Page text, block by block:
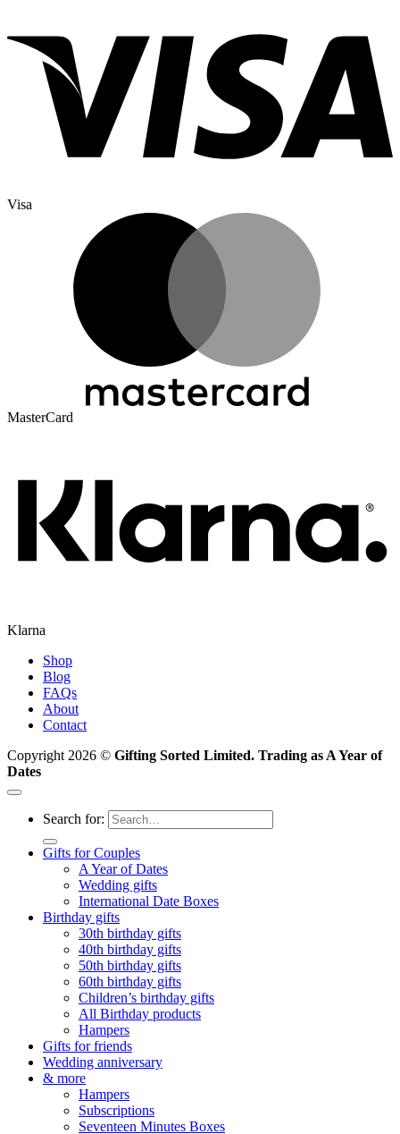
Visa
MasterCard
Klarna
Shop
Blog
FAQs
About
Contact
Copyright 2026 © Gifting Sorted Limited. Trading as A Year of
Dates
Search for:
Gifts for Couples
A Year of Dates
Wedding gifts
International Date Boxes
Birthday gifts
30th birthday gifts
40th birthday gifts
50th birthday gifts
60th birthday gifts
Children’s birthday gifts
All Birthday products
Hampers
Gifts for friends
Wedding anniversary
& more
Hampers
Subscriptions
Seventeen Minutes Boxes